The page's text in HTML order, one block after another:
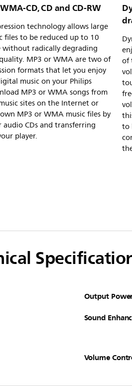
CD, CD and CD-RW
technology allows large
files to be reduced up to 10
without radically degrading
MP3 or WMA are two of
formats that let you enjoy
music on your Philips
MP3 or WMA songs from
sites on the Internet or
MP3 or WMA music files by
CDs and transferring
player.
of
to
Output
Sound
Volume